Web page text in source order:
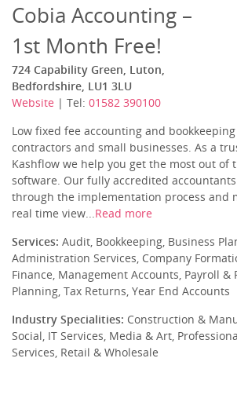
Cobia Accounting –
1st Month Free!
724 Capability Green, Luton,
Bedfordshire, LU1 3LU
Website | Tel: 01582 390100
Low fixed fee accounting and
contractors and small businesses. As a
Kashflow we help you get the most out of
software. Our fully accredited
through the implementation process and
real time view...Read more
Services: Audit, Bookkeeping, Business
Administration Services, Company
Finance, Management Accounts, Payroll &
Planning, Tax Returns, Year End Accounts
Industry Specialities: Construction &
Social, IT Services, Media & Art,
Services, Retail & Wholesale